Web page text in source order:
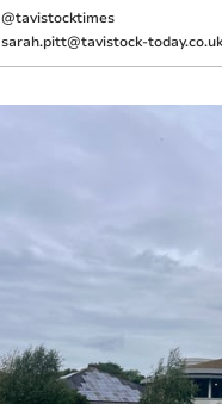
@tavistocktimes
sarah.pitt@tavistock-today.co.uk